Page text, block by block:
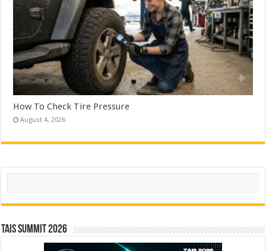
How To Check Tire Pressure
August 4, 2026
Search
TAIS Summit 2026